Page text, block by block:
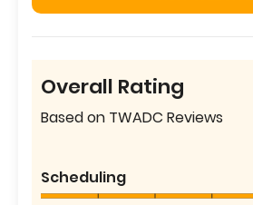
Overall Rating
Based on TWADC Reviews
Scheduling